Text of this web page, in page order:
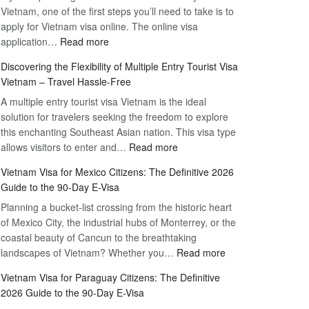
Vietnam, one of the first steps you’ll need to take is to
apply for Vietnam visa online. The online visa
application… Read more:
for
Vietnam
Visa
Online
–
Your
Guide
to
Hassle-
Free
Travel
Discovering the Flexibility of Multiple Entry Tourist Visa
Vietnam – Travel Hassle-Free
A multiple entry tourist visa Vietnam is the ideal
solution for travelers seeking the freedom to explore
this enchanting Southeast Asian nation. This visa type
allows visitors to enter and… Read more:
the
of
Multiple
Entry
Tourist
Vietnam
Vietnam Visa for Mexico Citizens: The Definitive 2026
Guide to the 90-Day E-Visa
Planning a bucket-list crossing from the historic heart
of Mexico City, the industrial hubs of Monterrey, or the
coastal beauty of Cancun to the breathtaking
landscapes of Vietnam? Whether you… Read more:
Vietnam Visa for Paraguay Citizens: The Definitive
2026 Guide to the 90-Day E-Visa